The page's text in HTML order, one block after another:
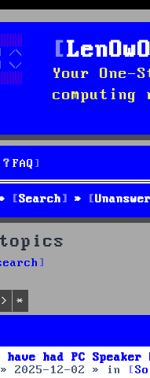
LenOwO
Your
computing
FAQ
Search
topics
Search
have had PC Speaker
» 2025-12-02 » in